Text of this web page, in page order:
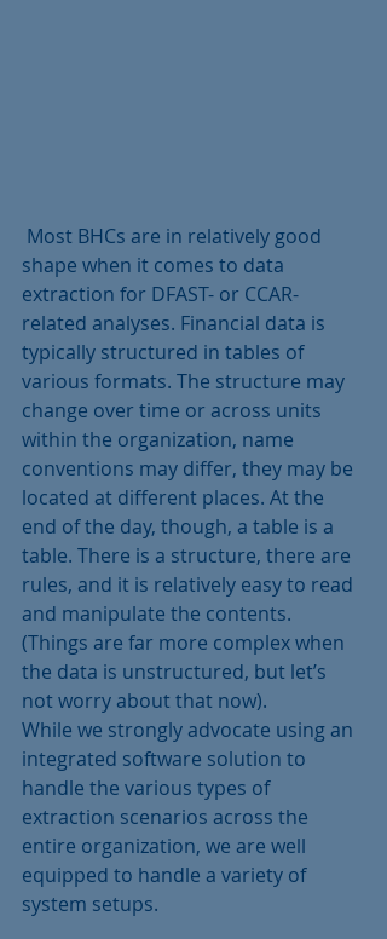
shape when it comes to data
extraction for DFAST- or CCAR-
related analyses. Financial data is
typically structured in tables of
various formats. The structure may
change over time or across units
within the organization, name
conventions may differ, they may be
located at different places. At the
end of the day, though, a table is a
table. There is a structure, there are
rules, and it is relatively easy to read
and manipulate the contents.
(Things are far more complex when
the data is unstructured, but let’s
not worry about that now).
While we strongly advocate using an
integrated software solution to
handle the various types of
extraction scenarios across the
entire organization, we are well
equipped to handle a variety of
system setups.